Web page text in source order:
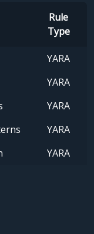
Rule
Type
YARA
YARA
YARA
YARA
YARA